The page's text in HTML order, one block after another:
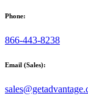
Phone:
866-443-8238
Email (Sales):